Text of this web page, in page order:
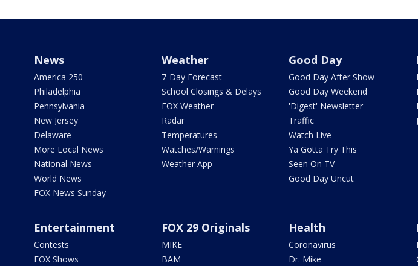
News
America 250
Philadelphia
Pennsylvania
New Jersey
Delaware
More Local News
National News
World News
FOX News Sunday
Weather
7-Day Forecast
School Closings & Delays
FOX Weather
Radar
Temperatures
Watches/Warnings
Weather App
Good Day
Good Day After Show
Good Day Weekend
'Digest' Newsletter
Traffic
Watch Live
Ya Gotta Try This
Seen On TV
Good Day Uncut
Entertainment
Contests
FOX Shows
FOX 29 Originals
MIKE
BAM
Health
Coronavirus
Dr. Mike